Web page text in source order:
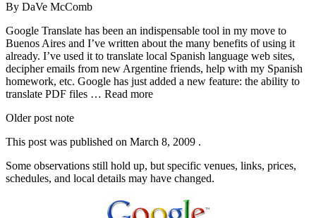
By DaVe McComb
Google Translate has been an indispensable tool in my move to
Buenos Aires and I’ve written about the many benefits of using it
already. I’ve used it to translate local Spanish language web sites,
decipher emails from new Argentine friends, help with my Spanish
homework, etc. Google has just added a new feature: the ability to
translate PDF files … Read more
Older post note
This post was published on March 8, 2009 .
Some observations still hold up, but specific venues, links, prices,
schedules, and local details may have changed.